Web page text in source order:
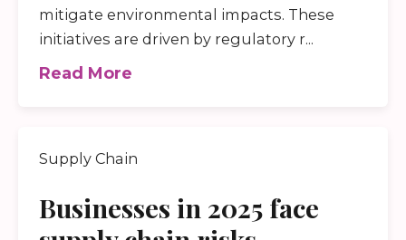
mitigate environmental impacts. These
initiatives are driven by regulatory r...
Read More
Supply Chain
Businesses in 2025 face